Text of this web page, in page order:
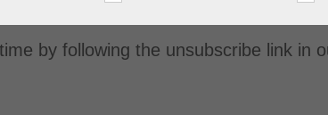
by following the unsubscribe link in